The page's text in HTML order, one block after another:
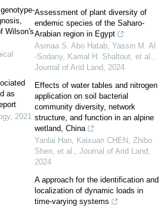
Wilson's
as
, 2021
Assessment of plant diversity of
endemic species of the Saharo-
Arabian region in Egypt
Asmaa S. Abo Hatab, Yassin M. Al
‐Sodany, Kamal H. Shaltout, et al.,
Journal of Arid Land, 2024
Effects of water tables and nitrogen
application on soil bacterial
community diversity, network
structure, and function in an alpine
wetland, China
Yanlai Han, Kaixuan CHEN, Zhibo
Shen, et al., Journal of Arid Land,
2024
A approach for the identification and
localization of dynamic loads in
time-varying systems